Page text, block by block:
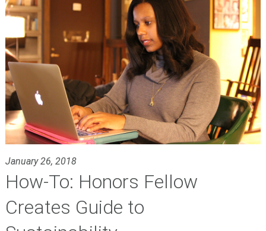
January 26, 2018
How-To: Honors Fellow
Creates Guide to